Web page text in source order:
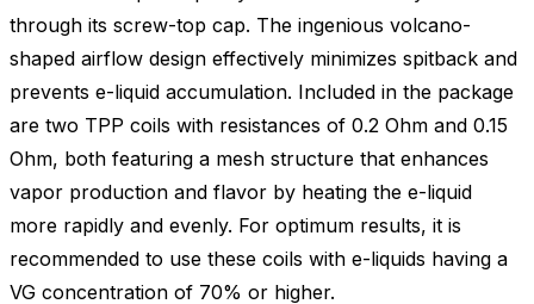
through its screw-top cap. The ingenious volcano-
shaped airflow design effectively minimizes spitback and
prevents e-liquid accumulation. Included in the package
are two TPP coils with resistances of 0.2 Ohm and 0.15
Ohm, both featuring a mesh structure that enhances
vapor production and flavor by heating the e-liquid
more rapidly and evenly. For optimum results, it is
recommended to use these coils with e-liquids having a
VG concentration of 70% or higher.